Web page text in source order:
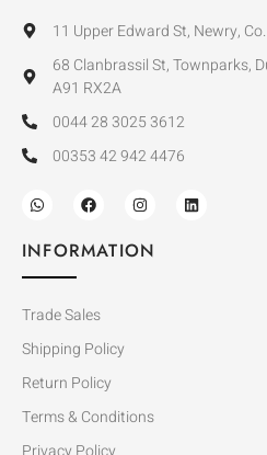
11 Upper Edward St, Newry,
68 Clanbrassil St, Townparks,
A91 RX2A
0044 28 3025 3612
00353 42 942 4476
INFORMATION
Trade Sales
Shipping Policy
Return Policy
Terms & Conditions